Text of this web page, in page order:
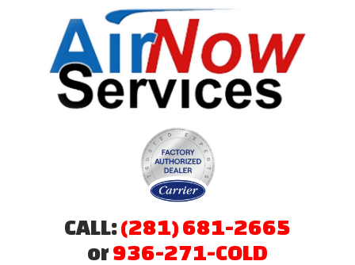
CALL:(281) 681-2665
or936-271-COLD